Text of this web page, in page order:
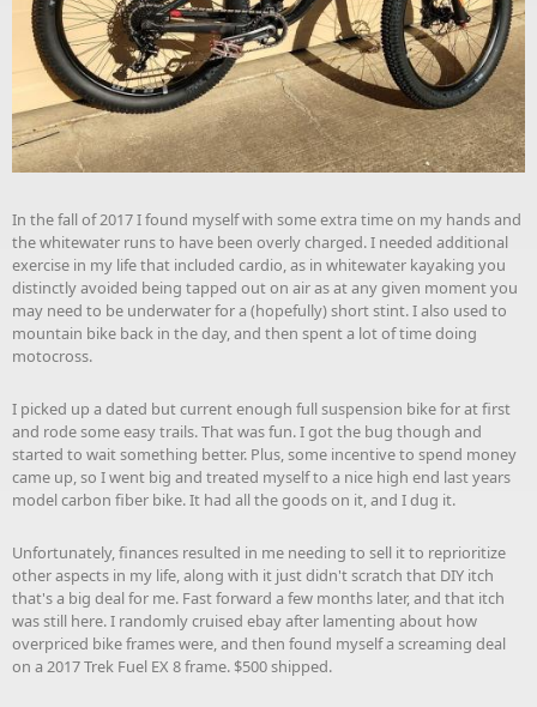
In the fall of 2017 I found myself with some extra time on my hands and
the whitewater runs to have been overly charged. I needed additional
exercise in my life that included cardio, as in whitewater kayaking you
distinctly avoided being tapped out on air as at any given moment you
may need to be underwater for a (hopefully) short stint. I also used to
mountain bike back in the day, and then spent a lot of time doing
motocross.
I picked up a dated but current enough full suspension bike for at first
and rode some easy trails. That was fun. I got the bug though and
started to wait something better. Plus, some incentive to spend money
came up, so I went big and treated myself to a nice high end last years
model carbon fiber bike. It had all the goods on it, and I dug it.
Unfortunately, finances resulted in me needing to sell it to reprioritize
other aspects in my life, along with it just didn't scratch that DIY itch
that's a big deal for me. Fast forward a few months later, and that itch
was still here. I randomly cruised ebay after lamenting about how
overpriced bike frames were, and then found myself a screaming deal
on a 2017 Trek Fuel EX 8 frame. $500 shipped.